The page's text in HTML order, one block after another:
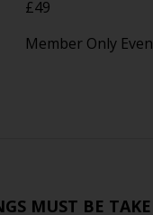
£49
Member Only
MUST BE